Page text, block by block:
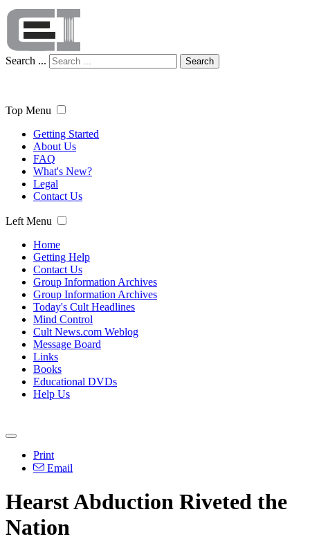
Search ... Search
Top Menu
Getting Started
About Us
FAQ
What's New?
Legal
Contact Us
Left Menu
Home
Getting Help
Contact Us
Group Information Archives
Group Information Archives
Today's Cult Headlines
Mind Control
Cult News.com Weblog
Message Board
Links
Books
Educational DVDs
Help Us
Print
Email
Hearst Abduction Riveted the
Nation